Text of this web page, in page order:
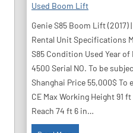
Used Boom Lift
Genie S85 Boom Lift (2017)
Rental Unit Specifications
S85 Condition Used Year of
4500 Serial NO. To be
Shanghai Price 55,000$ To
CE Max Working Height 91
Reach 74 ft 6 in…